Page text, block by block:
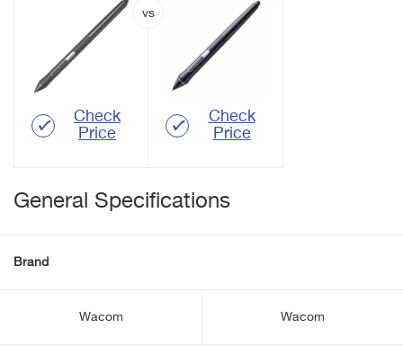
Check
Price
Check
Price
General Specifications
Brand
Wacom Wacom